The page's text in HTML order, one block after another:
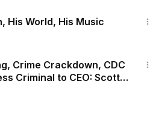
His World, His Music
Crime Crackdown, CDC
Criminal to CEO: Scott